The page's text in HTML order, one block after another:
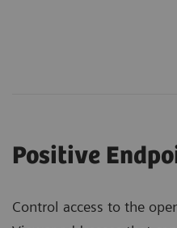
Positive
Control access to the